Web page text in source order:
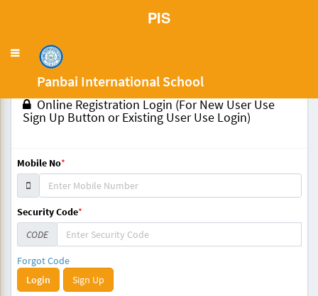
PIS
Toggle
navigation
Panbai International School
Online Registration Login (For New User Use
Sign Up Button or Existing User Use Login)
Mobile No*
Security Code*
CODE
Forgot Code
Sign Up